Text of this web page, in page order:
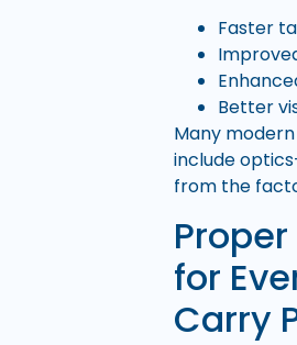
Faster
Better
Many
include
from the
for
Carry